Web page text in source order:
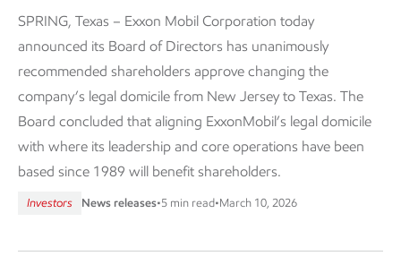
SPRING, Texas – Exxon Mobil Corporation today
announced its Board of Directors has unanimously
recommended shareholders approve changing the
company’s legal domicile from New Jersey to Texas. The
Board concluded that aligning ExxonMobil’s legal domicile
with where its leadership and core operations have been
based since 1989 will benefit shareholders.
Investors News releases•5 min read•March 10, 2026